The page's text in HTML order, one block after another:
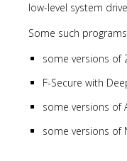
low-level system
Some such
some versions of
F-Secure with
some versions of
some versions of